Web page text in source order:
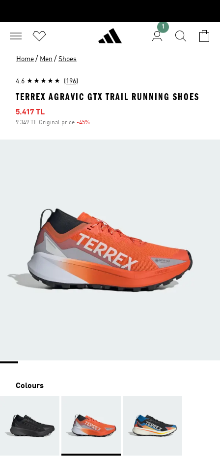
1
Home / Men / Shoes
4.6 (196)
TERREX AGRAVIC GTX TRAIL RUNNING SHOES
Sale price
5.417 TL
9.349 TL Original price -45%
Colours